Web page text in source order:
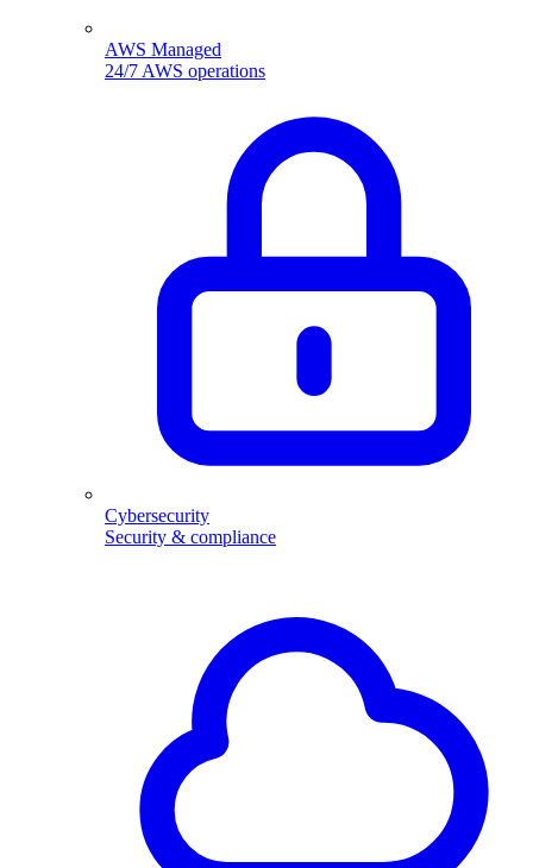
AWS Managed
24/7 AWS operations
Cybersecurity
Security & compliance